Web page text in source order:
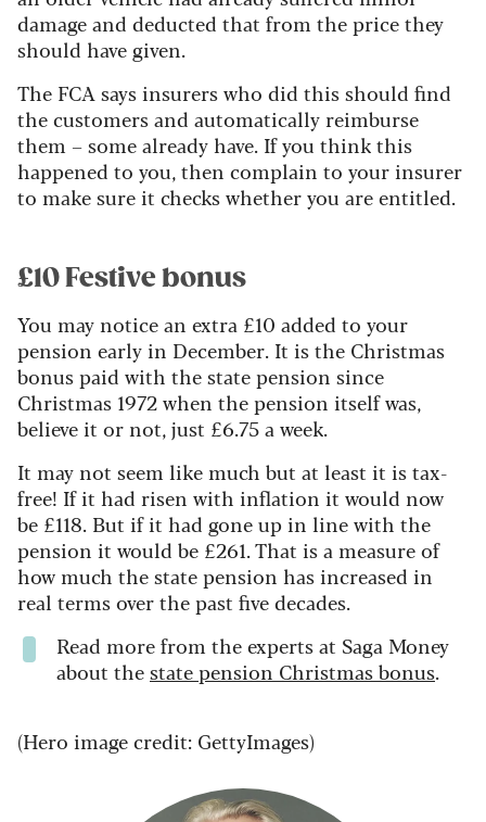
damage and deducted that from the price they
should have given.
The FCA says insurers who did this should find
the customers and automatically reimburse
them – some already have. If you think this
happened to you, then complain to your insurer
to make sure it checks whether you are entitled.
£10 Festive bonus
You may notice an extra £10 added to your
pension early in December. It is the Christmas
bonus paid with the state pension since
Christmas 1972 when the pension itself was,
believe it or not, just £6.75 a week.
It may not seem like much but at least it is tax-
free! If it had risen with inflation it would now
be £118. But if it had gone up in line with the
pension it would be £261. That is a measure of
how much the state pension has increased in
real terms over the past five decades.
Read more from the experts at Saga Money
about thestate pension Christmas bonus.
(Hero image credit: GettyImages)